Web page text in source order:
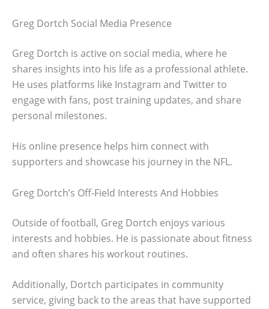
Greg Dortch Social Media Presence
Greg Dortch is active on social media, where he
shares insights into his life as a professional athlete.
He uses platforms like Instagram and Twitter to
engage with fans, post training updates, and share
personal milestones.
His online presence helps him connect with
supporters and showcase his journey in the NFL.
Greg Dortch’s Off-Field Interests And Hobbies
Outside of football, Greg Dortch enjoys various
interests and hobbies. He is passionate about fitness
and often shares his workout routines.
Additionally, Dortch participates in community
service, giving back to the areas that have supported